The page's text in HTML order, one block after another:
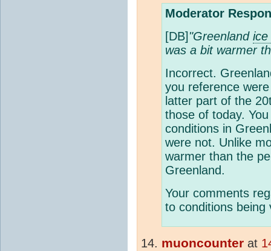
Moderator
[DB] "Greenland ice
was a bit warmer
Incorrect.
you reference
latter part of the
those of today.
conditions in
were not. Unlike
warmer than the
Greenland.
Your comments
to conditions being
muoncounter at